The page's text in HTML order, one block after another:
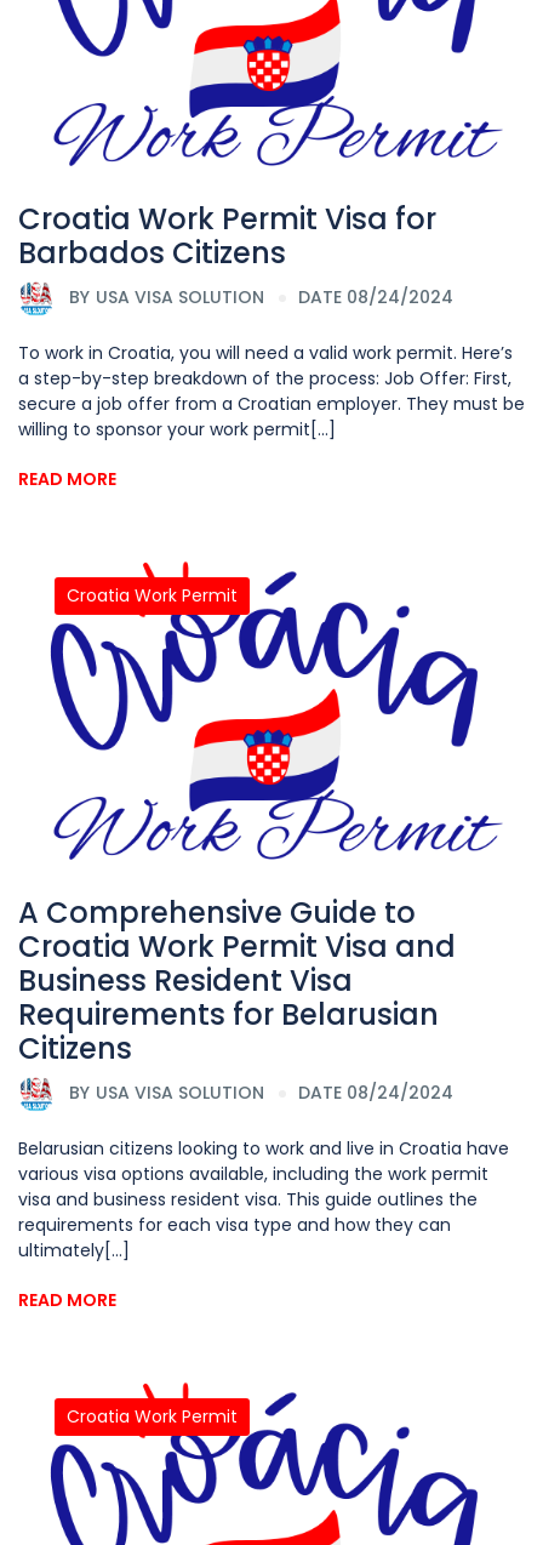
Croatia Work Permit Visa for
Barbados Citizens
BY USA VISA SOLUTION DATE 08/24/2024
To work in Croatia, you will need a valid work permit. Here’s
a step-by-step breakdown of the process: Job Offer: First,
secure a job offer from a Croatian employer. They must be
willing to sponsor your work permit[...]
READ MORE
Croatia Work Permit
A Comprehensive Guide to
Croatia Work Permit Visa and
Business Resident Visa
Requirements for Belarusian
Citizens
BY USA VISA SOLUTION DATE 08/24/2024
Belarusian citizens looking to work and live in Croatia have
various visa options available, including the work permit
visa and business resident visa. This guide outlines the
requirements for each visa type and how they can
ultimately[...]
READ MORE
Croatia Work Permit